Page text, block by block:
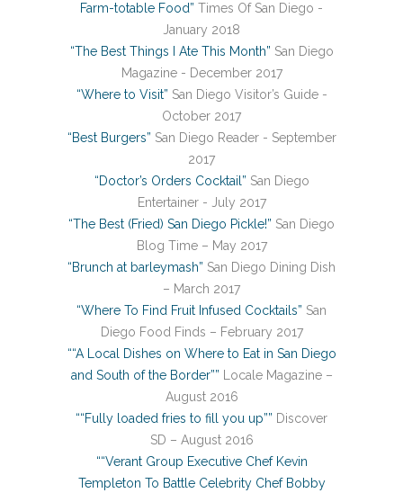
Farm-totable Food” Times Of San Diego -
January 2018
“The Best Things I Ate This Month” San Diego
Magazine - December 2017
“Where to Visit” San Diego Visitor’s Guide -
October 2017
“Best Burgers” San Diego Reader - September
2017
“Doctor’s Orders Cocktail” San Diego
Entertainer - July 2017
“The Best (Fried) San Diego Pickle!” San Diego
Blog Time – May 2017
“Brunch at barleymash” San Diego Dining Dish
– March 2017
“Where To Find Fruit Infused Cocktails” San
Diego Food Finds – February 2017
““A Local Dishes on Where to Eat in San Diego
and South of the Border”” Locale Magazine –
August 2016
““Fully loaded fries to fill you up”” Discover
SD – August 2016
““Verant Group Executive Chef Kevin
Templeton To Battle Celebrity Chef Bobby